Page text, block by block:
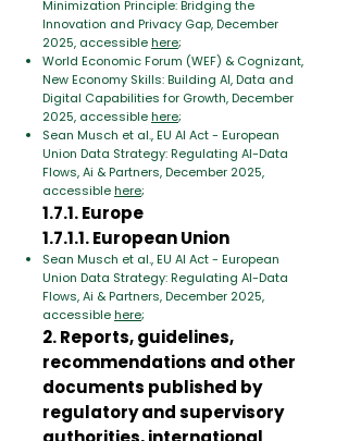
Minimization Principle: Bridging the
Innovation and Privacy Gap, December
2025, accessiblehere;
World Economic Forum (WEF) & Cognizant,
New Economy Skills: Building AI, Data and
Digital Capabilities for Growth, December
2025, accessiblehere;
Sean Musch et al., EU AI Act - European
Union Data Strategy: Regulating AI-Data
Flows, Ai & Partners, December 2025,
accessiblehere;
1.7.1. Europe
1.7.1.1. European Union
Sean Musch et al., EU AI Act - European
Union Data Strategy: Regulating AI-Data
Flows, Ai & Partners, December 2025,
accessiblehere;
2. Reports, guidelines,
recommendations and other
documents published by
regulatory and supervisory